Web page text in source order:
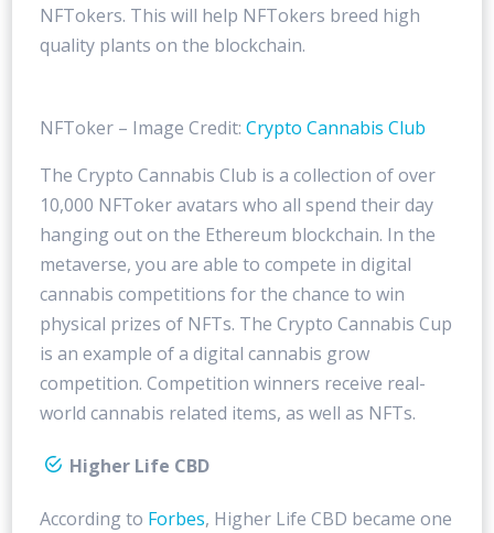
NFTokers. This will help NFTokers breed high
quality plants on the blockchain.
NFToker – Image Credit:Crypto Cannabis Club
The Crypto Cannabis Club is a collection of over
10,000 NFToker avatars who all spend their day
hanging out on the Ethereum blockchain. In the
metaverse, you are able to compete in digital
cannabis competitions for the chance to win
physical prizes of NFTs. The Crypto Cannabis Cup
is an example of a digital cannabis grow
competition. Competition winners receive real-
world cannabis related items, as well as NFTs.
Higher Life CBD
According to Forbes, Higher Life CBD became one